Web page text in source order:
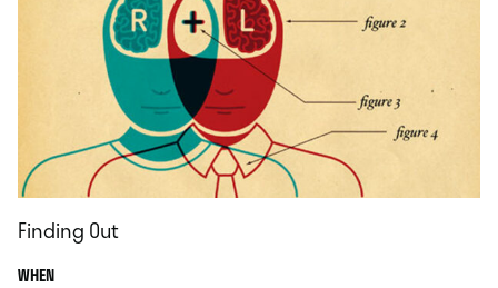
Finding Out
WHEN.